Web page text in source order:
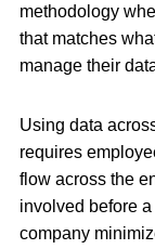
methodology
that matches
manage their
Using data
requires
flow across the
involved before
company